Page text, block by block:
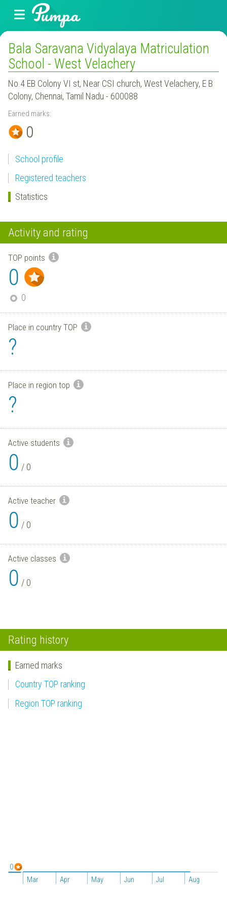
Bala Saravana Vidyalaya Matriculation
School - West Velachery
No.4 EB Colony VI st, Near CSI church, West Velachery, E B
Colony, Chennai, Tamil Nadu - 600088
Earned marks:
0
School profile
Registered teachers
Statistics
Activity and rating
TOP points
0
0
Place in country TOP
?
Place in region top
?
Active students
0 / 0
Active teacher
0 / 0
Active classes
0 / 0
Rating history
Earned marks
Country TOP ranking
Region TOP ranking
Mar Apr May Jun Jul Aug
0